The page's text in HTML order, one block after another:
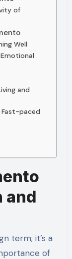
of
Well
and
paced
and
term; it’s a
of